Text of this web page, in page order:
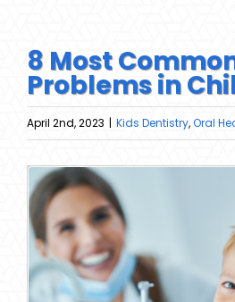
8 Most
Problems in
April 2nd, 2023 | Kids Dentistry,Oral
View
Larger
Image